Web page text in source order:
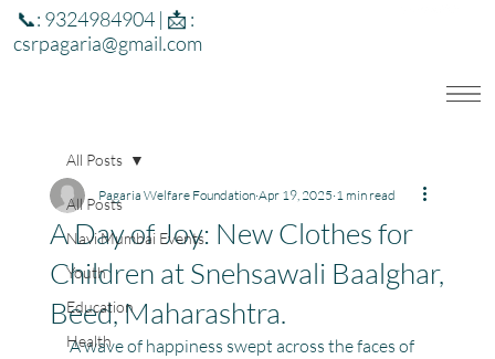
📞: 9324984904 | 📩 :
csrpagaria@gmail.com
All Posts
Navi Mumbai Events
Youth
Education
Health
All Posts
A Day of Joy: New Clothes for
Children at Snehsawali Baalghar,
Beed, Maharashtra.
Pagaria Welfare Foundation Apr 19, 2025 1 min read
A wave of happiness swept across the faces of